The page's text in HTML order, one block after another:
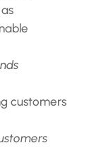
customers